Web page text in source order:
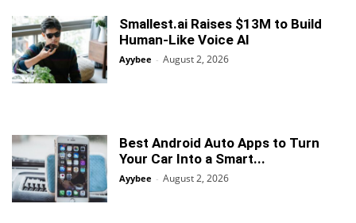
Smallest.ai Raises $13M to Build
Human-Like Voice AI
Ayybee - August 2, 2026
Best Android Auto Apps to Turn
Your Car Into a Smart...
Ayybee - August 2, 2026